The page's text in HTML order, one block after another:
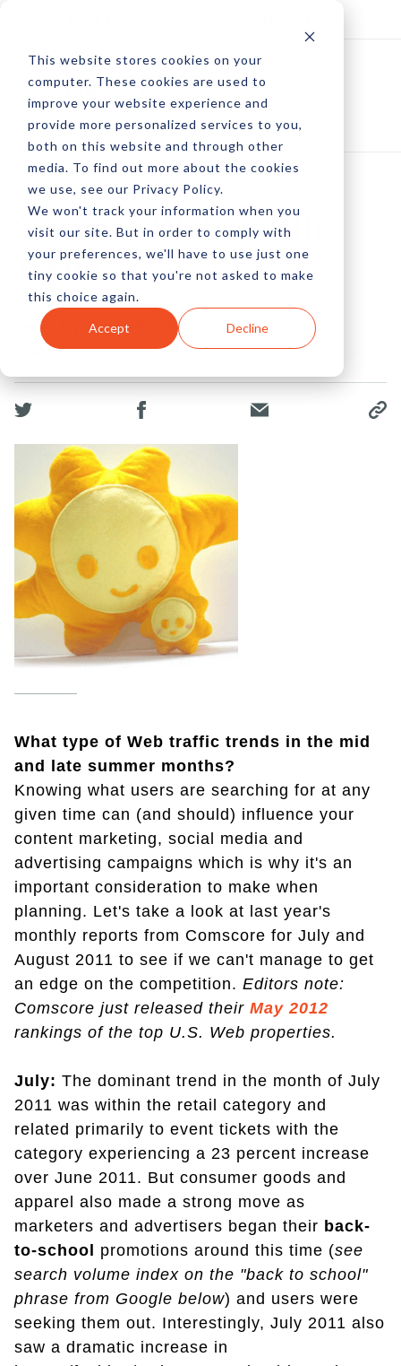
This website stores cookies on your
computer. These cookies are used to
improve your website experience and
provide more personalized services to you,
both on this website and through other
media. To find out more about the cookies
we use, see our Privacy Policy.
We won't track your information when you
visit our site. But in order to comply with
your preferences, we'll have to use just one
tiny cookie so that you're not asked to make
this choice again.
Accept Decline
Summer Web Traffic
Trends
by Pete Prestipino
25 Jun, 2012
What type of Web traffic trends in the mid
and late summer months?
Knowing what users are searching for at any
given time can (and should) influence your
content marketing, social media and
advertising campaigns which is why it's an
important consideration to make when
planning. Let's take a look at last year's
monthly reports from Comscore for July and
August 2011 to see if we can't manage to get
an edge on the competition. Editors note:
Comscore just released their May 2012
rankings of the top U.S. Web properties.
July: The dominant trend in the month of July
2011 was within the retail category and
related primarily to event tickets with the
category experiencing a 23 percent increase
over June 2011. But consumer goods and
apparel also made a strong move as
marketers and advertisers began their back-
to-school
promotions around this time (see
search volume index on the "back to school"
phrase from Google below) and users were
seeking them out. Interestingly, July 2011 also
saw a dramatic increase in